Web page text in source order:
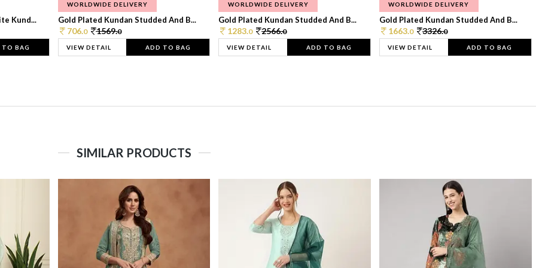
Kund...
TO BAG
WORLDWIDE DELIVERY
Gold Plated Kundan Studded And B...
706.0 1569.0
VIEW DETAIL ADD TO BAG
WORLDWIDE DELIVERY
Gold Plated Kundan Studded And B...
1283.0 2566.0
VIEW DETAIL ADD TO BAG
WORLDWIDE DELIVERY
Gold Plated Kundan Studded And B...
1663.0 3326.0
VIEW DETAIL ADD TO BAG
SIMILAR PRODUCTS